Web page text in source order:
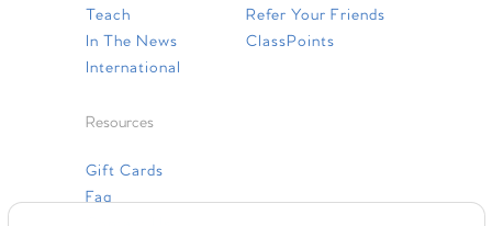
Teach
In The News
International
Refer Your Friends
ClassPoints
Resources
Gift Cards
Faq